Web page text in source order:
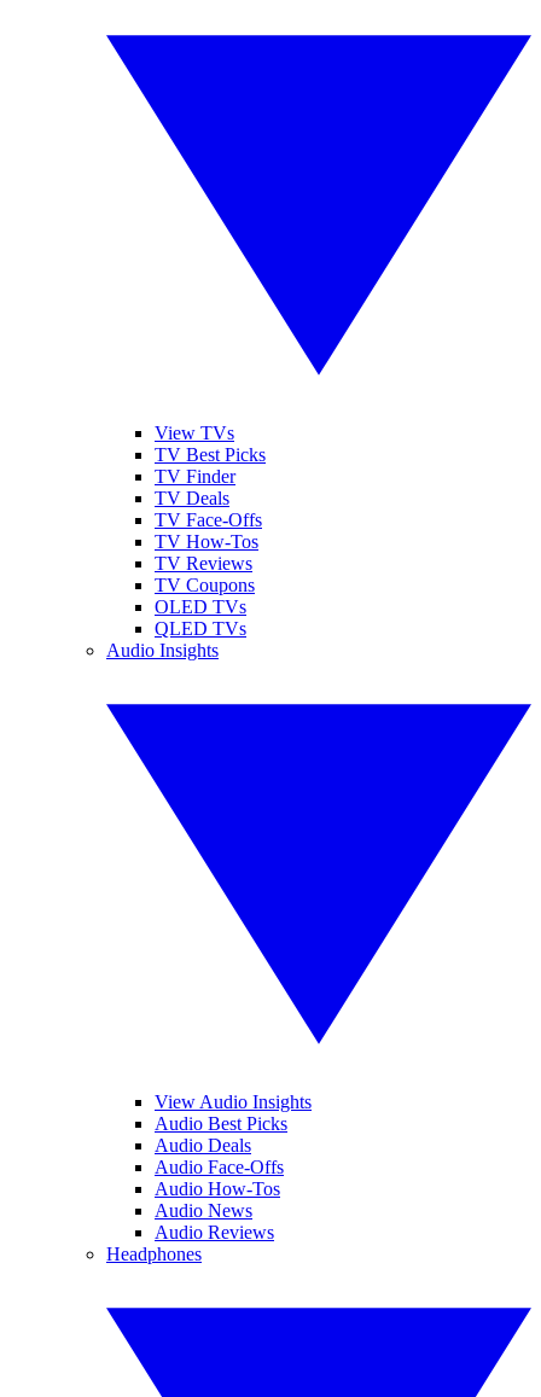
View TVs
TV Best Picks
TV Finder
TV Deals
TV Face-Offs
TV How-Tos
TV Reviews
TV Coupons
OLED TVs
QLED TVs
Audio Insights
View Audio Insights
Audio Best Picks
Audio Deals
Audio Face-Offs
Audio How-Tos
Audio News
Audio Reviews
Headphones